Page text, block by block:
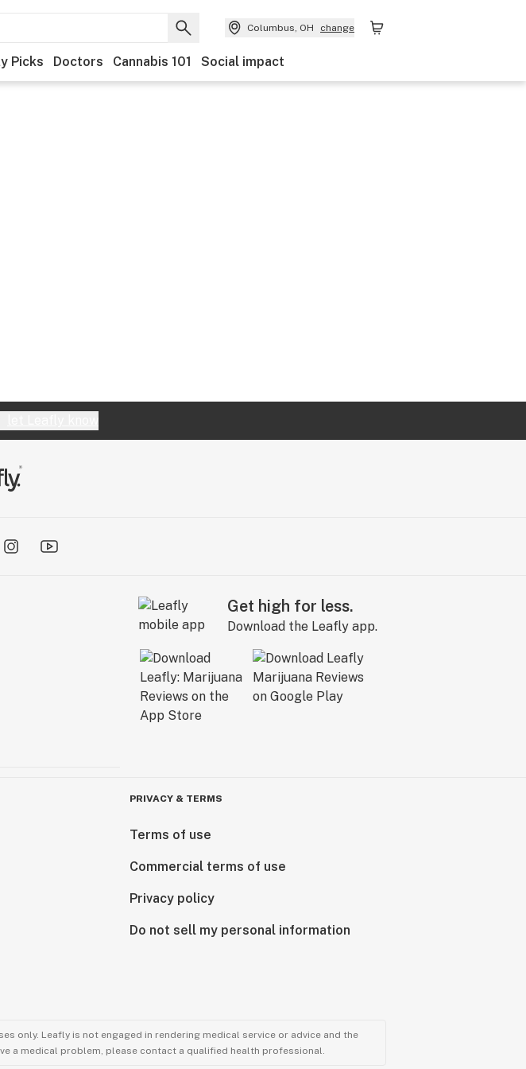
Columbus, OH change
Picks Doctors Cannabis 101 Social impact
Get high for less.
Download the Leafly app.
PRIVACY & TERMS
Terms of use
Commercial terms of use
Privacy policy
Do not sell my personal information
only. Leafly is not engaged in rendering medical service or advice and the
a medical problem, please contact a qualified health professional.